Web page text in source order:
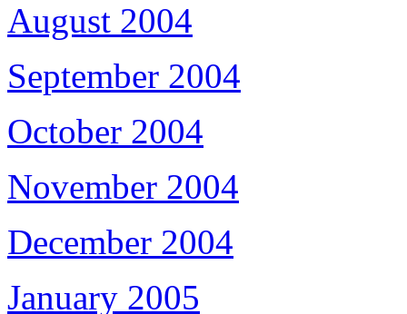
August 2004
September 2004
October 2004
November 2004
December 2004
January 2005